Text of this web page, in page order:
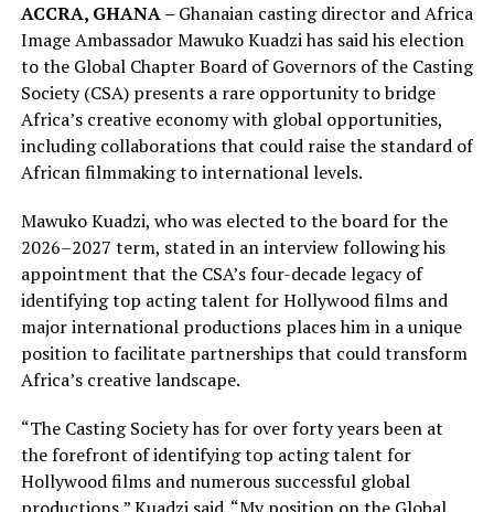
ACCRA, GHANA – Ghanaian casting director and Africa
Image Ambassador Mawuko Kuadzi has said his election
to the Global Chapter Board of Governors of the Casting
Society (CSA) presents a rare opportunity to bridge
Africa’s creative economy with global opportunities,
including collaborations that could raise the standard of
African filmmaking to international levels.
Mawuko Kuadzi, who was elected to the board for the
2026–2027 term, stated in an interview following his
appointment that the CSA’s four-decade legacy of
identifying top acting talent for Hollywood films and
major international productions places him in a unique
position to facilitate partnerships that could transform
Africa’s creative landscape.
“The Casting Society has for over forty years been at
the forefront of identifying top acting talent for
Hollywood films and numerous successful global